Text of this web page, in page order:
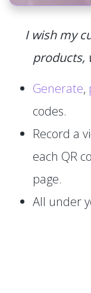
I wish my
products,
Generate,
codes.
Record a
each QR
page.
All under